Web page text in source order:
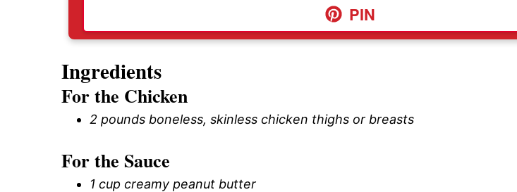
PIN
Ingredients
For the Chicken
2 pounds boneless, skinless chicken thighs or breasts
For the Sauce
1 cup creamy peanut butter